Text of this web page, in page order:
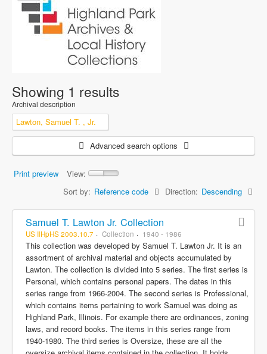
Showing 1 results
Archival description
Lawton, Samuel T. , Jr.
Advanced search options
Print preview
View:
Sort by: Reference code Direction: Descending
Samuel T. Lawton Jr. Collection
US IlHpHS 2003.10.7 Collection 1940 - 1986
This collection was developed by Samuel T. Lawton Jr. It is an
assortment of archival material and objects accumulated by
Lawton. The collection is divided into 5 series. The first series is
Personal, which contains personal papers. The dates in this
series range from 1966-2004. The second series is Professional,
which contains items pertaining to work Samuel was doing as
Highland Park, Illinois. For example there are ordinances, zoning
laws, and record books. The items in this series range from
1940-1980. The third series is Oversize, these are all the